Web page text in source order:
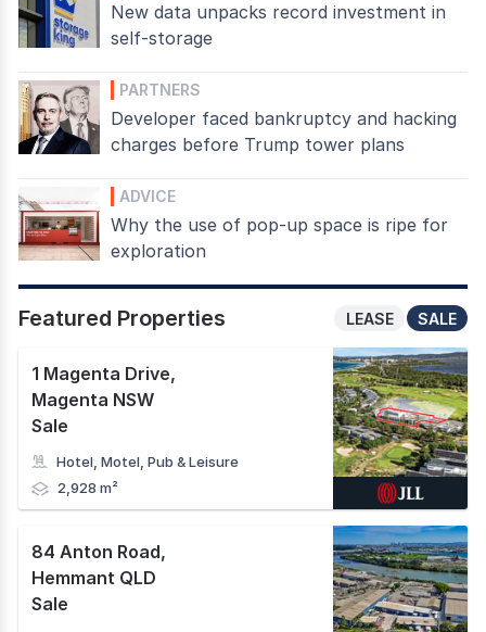
New data unpacks record investment in
self-storage
PARTNERS
Developer faced bankruptcy and hacking
charges before Trump tower plans
ADVICE
Why the use of pop-up space is ripe for
exploration
Featured Properties SALE
LEASE
1 Magenta Drive,
Magenta NSW
Sale
Hotel, Motel, Pub & Leisure
2,928 m²
84 Anton Road,
Hemmant QLD
Sale